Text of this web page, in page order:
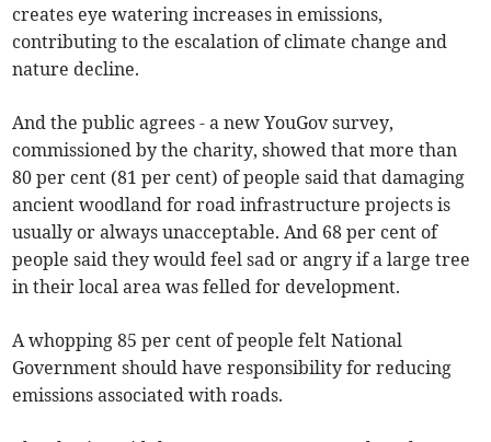
creates eye watering increases in emissions,
contributing to the escalation of climate change and
nature decline.
And the public agrees - a new YouGov survey,
commissioned by the charity, showed that more than
80 per cent (81 per cent) of people said that damaging
ancient woodland for road infrastructure projects is
usually or always unacceptable. And 68 per cent of
people said they would feel sad or angry if a large tree
in their local area was felled for development.
A whopping 85 per cent of people felt National
Government should have responsibility for reducing
emissions associated with roads.